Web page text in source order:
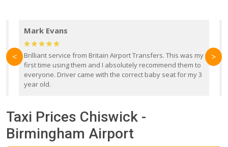
Mark Evans
Brilliant service from Britain Airport Transfers. This was my
first time using them and I absolutely recommend them to
everyone. Driver came with the correct baby seat for my 3
year old.
< >
Taxi Prices Chiswick -
Birmingham Airport